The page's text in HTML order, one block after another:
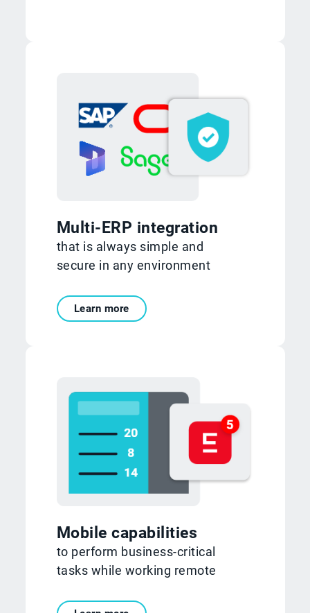
Multi-ERP integration
that is always simple and
secure in any environment
Learn more
Mobile capabilities
to perform business-critical
tasks while working remote